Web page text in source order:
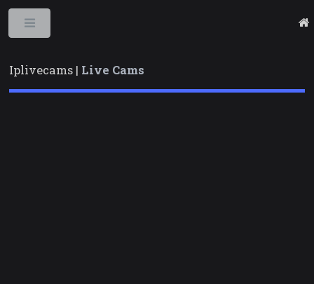
Iplivecams | Live Cams